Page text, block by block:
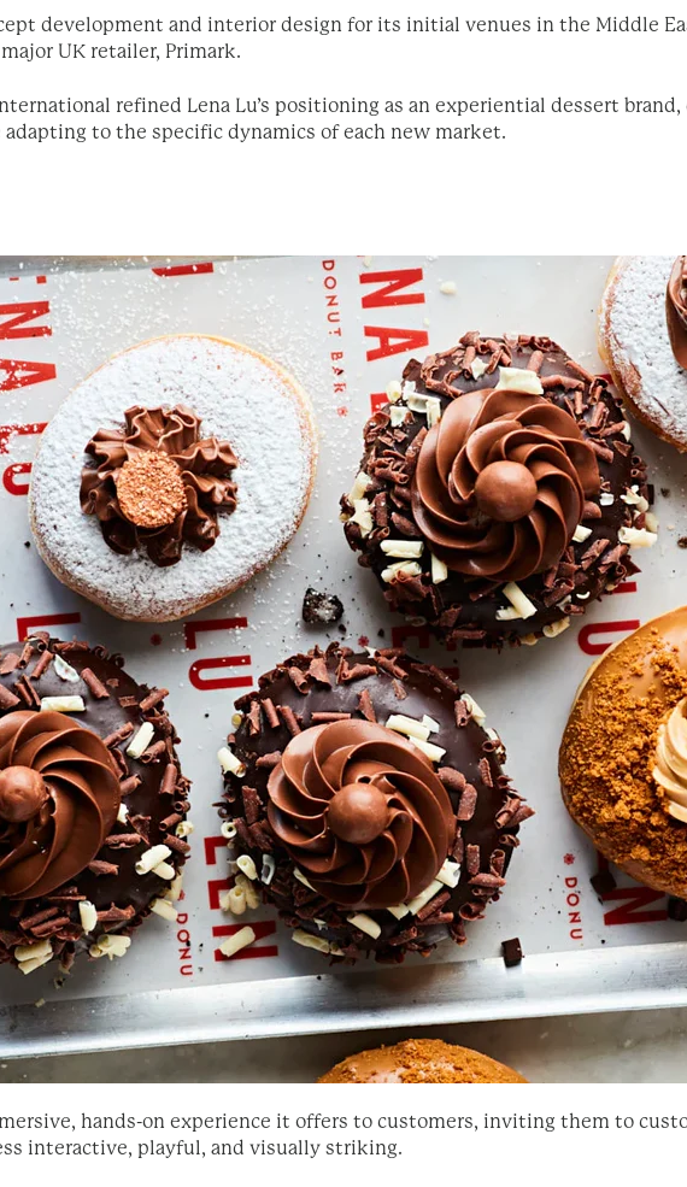
development and interior design for its initial venues in the Middle
UK retailer, Primark.
refined Lena Lu’s positioning as an experiential dessert
to the specific dynamics of each new market.
hands-on experience it offers to customers, inviting them to
interactive, playful, and visually striking.